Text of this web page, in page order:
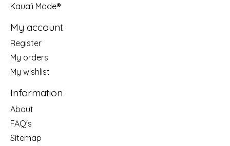
Kaua'i Made®
My account
Register
My orders
My wishlist
Information
About
FAQ's
Sitemap